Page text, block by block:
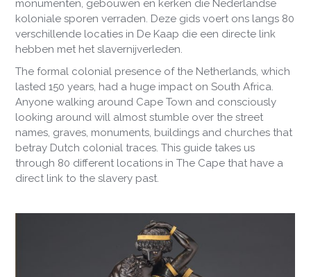
monumenten, gebouwen en kerken die Nederlandse
koloniale sporen verraden. Deze gids voert ons langs 80
verschillende locaties in De Kaap die een directe link
hebben met het slavernijverleden.
The formal colonial presence of the Netherlands, which
lasted 150 years, had a huge impact on South Africa.
Anyone walking around Cape Town and consciously
looking around will almost stumble over the street
names, graves, monuments, buildings and churches that
betray Dutch colonial traces. This guide takes us
through 80 different locations in The Cape that have a
direct link to the slavery past.